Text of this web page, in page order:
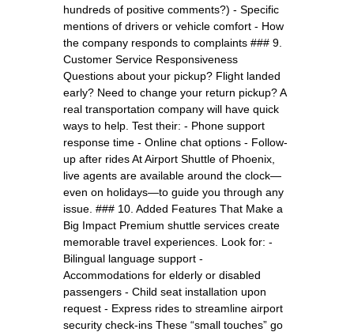
hundreds of positive comments?) - Specific
mentions of drivers or vehicle comfort - How
the company responds to complaints ### 9.
Customer Service Responsiveness
Questions about your pickup? Flight landed
early? Need to change your return pickup? A
real transportation company will have quick
ways to help. Test their: - Phone support
response time - Online chat options - Follow-
up after rides At Airport Shuttle of Phoenix,
live agents are available around the clock—
even on holidays—to guide you through any
issue. ### 10. Added Features That Make a
Big Impact Premium shuttle services create
memorable travel experiences. Look for: -
Bilingual language support -
Accommodations for elderly or disabled
passengers - Child seat installation upon
request - Express rides to streamline airport
security check-ins These “small touches” go